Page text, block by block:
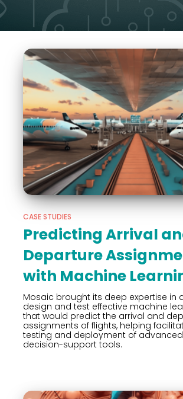
CASE STUDIES
Predicting Arrival
Departure
with Machine
Mosaic brought its deep expertise in
design and test effective machine
that would predict the arrival and
assignments of flights, helping
testing and deployment of
decision-support tools.